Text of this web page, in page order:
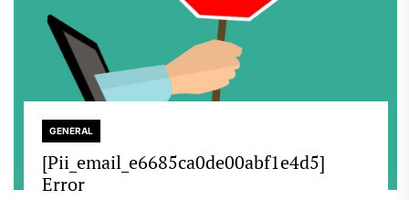
GENERAL
[Pii_email_e6685ca0de00abf1e4d5]
Error